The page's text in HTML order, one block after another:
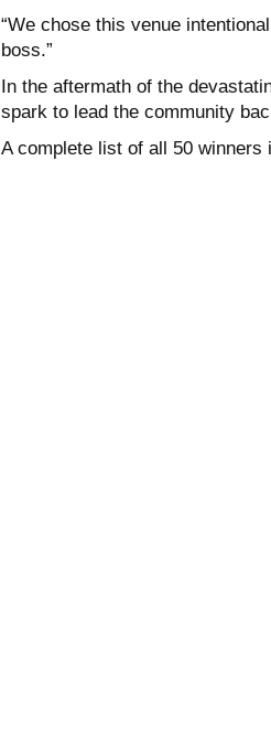
“We chose this venue
boss.”
In the aftermath of the
spark to lead the community
A complete list of all 50